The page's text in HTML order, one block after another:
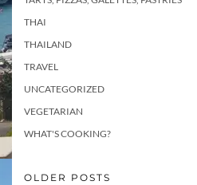
THAI
THAILAND
TRAVEL
UNCATEGORIZED
VEGETARIAN
WHAT'S COOKING?
OLDER POSTS